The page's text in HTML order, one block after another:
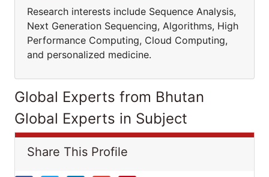
Research interests include Sequence Analysis,
Next Generation Sequencing, Algorithms, High
Performance Computing, Cloud Computing,
and personalized medicine.
Global Experts from Bhutan
Global Experts in Subject
Share This Profile